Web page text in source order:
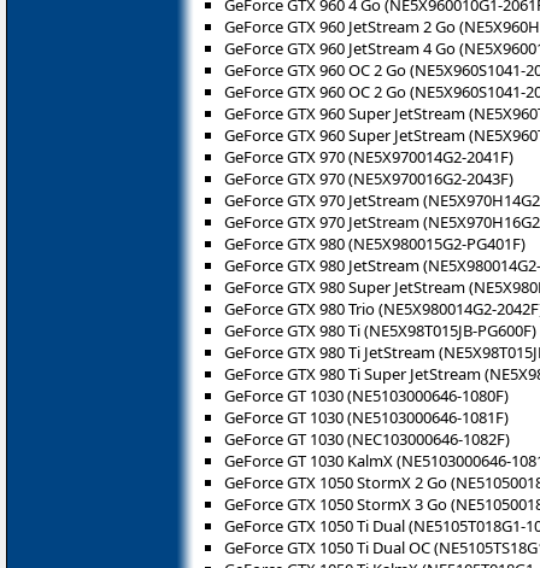
GeForce GTX 960 4 Go (NE5X960010G1-
GeForce GTX 960 JetStream 2 Go
GeForce GTX 960 JetStream 4 Go
GeForce GTX 960 OC 2 Go (NE5X960S1041-
GeForce GTX 960 OC 2 Go (NE5X960S1041-
GeForce GTX 960 Super JetStream
GeForce GTX 960 Super JetStream
GeForce GTX 970 (NE5X970014G2-2041F)
GeForce GTX 970 (NE5X970016G2-2043F)
GeForce GTX 970 JetStream
GeForce GTX 970 JetStream
GeForce GTX 980 (NE5X980015G2-PG401F)
GeForce GTX 980 JetStream
GeForce GTX 980 Super JetStream
GeForce GTX 980 Trio (NE5X980014G2-
GeForce GTX 980 Ti (NE5X98T015JB-PG600F)
GeForce GTX 980 Ti JetStream
GeForce GTX 980 Ti Super JetStream
GeForce GT 1030 (NE5103000646-1080F)
GeForce GT 1030 (NE5103000646-1081F)
GeForce GT 1030 (NEC103000646-1082F)
GeForce GT 1030 KalmX (NE5103000646-
GeForce GTX 1050 StormX 2 Go
GeForce GTX 1050 StormX 3 Go
GeForce GTX 1050 Ti Dual (NE5105T018G1-
GeForce GTX 1050 Ti Dual OC